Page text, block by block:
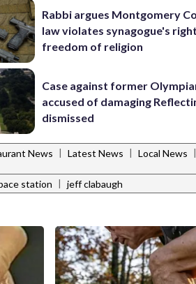
Rabbi argues Montgomery
law violates synagogue's
freedom of religion
Case against former
accused of damaging
dismissed
News | Latest News | Local News |
station | jeff clabaugh